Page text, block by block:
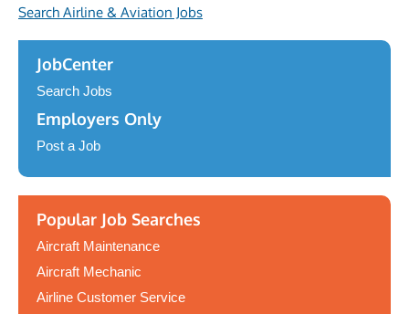
Search Airline & Aviation Jobs
JobCenter
Search Jobs
Employers Only
Post a Job
Popular Job Searches
Aircraft Maintenance
Aircraft Mechanic
Airline Customer Service